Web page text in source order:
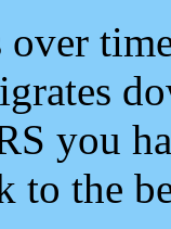
you
to the